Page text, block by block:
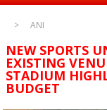
ANI
NEW SPORTS
EXISTING
STADIUM
BUDGET